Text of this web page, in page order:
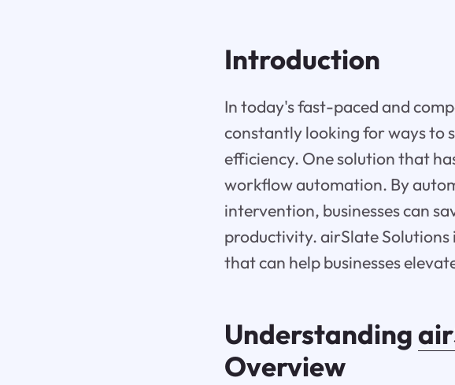
Introduction
In today's fast-paced and
constantly looking for ways to
efficiency. One solution that
workflow automation. By
intervention, businesses can
productivity. airSlate
that can help businesses
Understanding
Overview